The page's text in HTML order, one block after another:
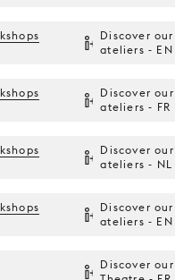
Discover our
ateliers - EN
Discover our
ateliers - FR
Discover our
ateliers - NL
Discover our
ateliers - EN
Discover our